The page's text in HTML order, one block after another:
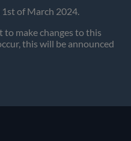
of March 2024.
to make changes to this
this will be announced